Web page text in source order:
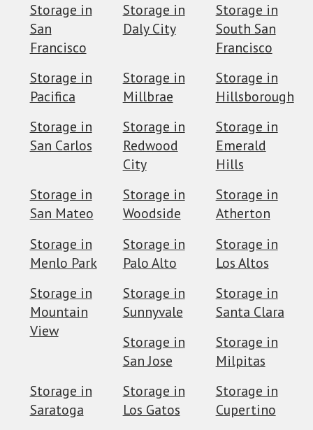
Storage in
San
Francisco
Storage in
Daly City
Storage in
South San
Francisco
Storage in
Pacifica
Storage in
Millbrae
Storage in
Hillsborough
Storage in
San Carlos
Storage in
Redwood
City
Storage in
Emerald
Hills
Storage in
San Mateo
Storage in
Woodside
Storage in
Atherton
Storage in
Menlo Park
Storage in
Palo Alto
Storage in
Los Altos
Storage in
Mountain
View
Storage in
Sunnyvale
Storage in
Santa Clara
Storage in
San Jose
Storage in
Milpitas
Storage in
Saratoga
Storage in
Los Gatos
Storage in
Cupertino